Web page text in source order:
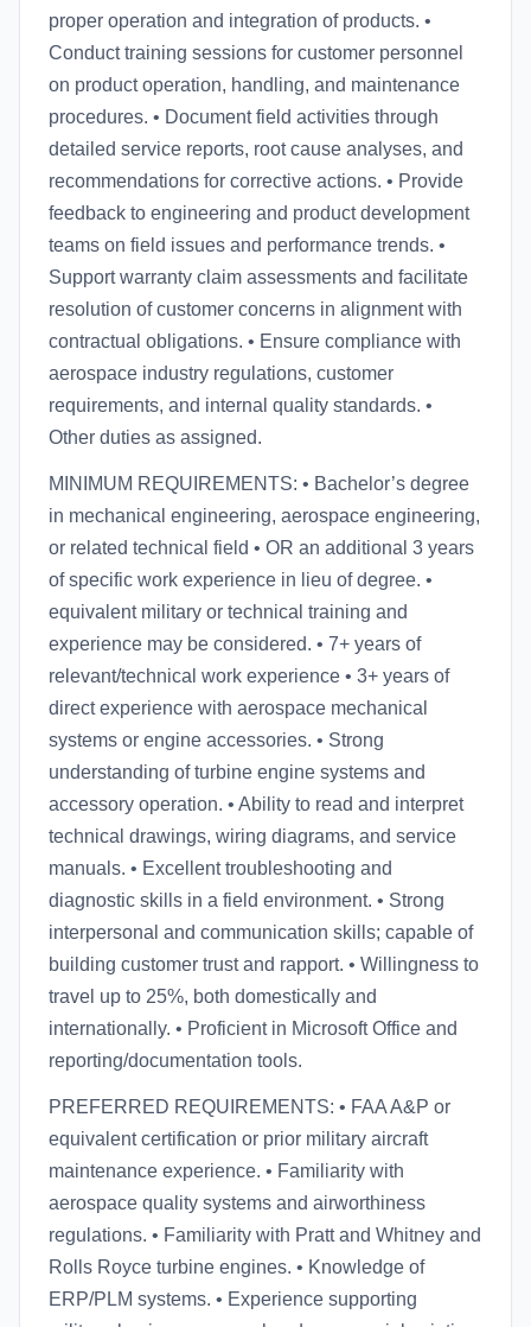
proper operation and integration of products. •
Conduct training sessions for customer personnel
on product operation, handling, and maintenance
procedures. • Document field activities through
detailed service reports, root cause analyses, and
recommendations for corrective actions. • Provide
feedback to engineering and product development
teams on field issues and performance trends. •
Support warranty claim assessments and facilitate
resolution of customer concerns in alignment with
contractual obligations. • Ensure compliance with
aerospace industry regulations, customer
requirements, and internal quality standards. •
Other duties as assigned.
MINIMUM REQUIREMENTS: • Bachelor’s degree
in mechanical engineering, aerospace engineering,
or related technical field • OR an additional 3 years
of specific work experience in lieu of degree. •
equivalent military or technical training and
experience may be considered. • 7+ years of
relevant/technical work experience • 3+ years of
direct experience with aerospace mechanical
systems or engine accessories. • Strong
understanding of turbine engine systems and
accessory operation. • Ability to read and interpret
technical drawings, wiring diagrams, and service
manuals. • Excellent troubleshooting and
diagnostic skills in a field environment. • Strong
interpersonal and communication skills; capable of
building customer trust and rapport. • Willingness to
travel up to 25%, both domestically and
internationally. • Proficient in Microsoft Office and
reporting/documentation tools.
PREFERRED REQUIREMENTS: • FAA A&P or
equivalent certification or prior military aircraft
maintenance experience. • Familiarity with
aerospace quality systems and airworthiness
regulations. • Familiarity with Pratt and Whitney and
Rolls Royce turbine engines. • Knowledge of
ERP/PLM systems. • Experience supporting